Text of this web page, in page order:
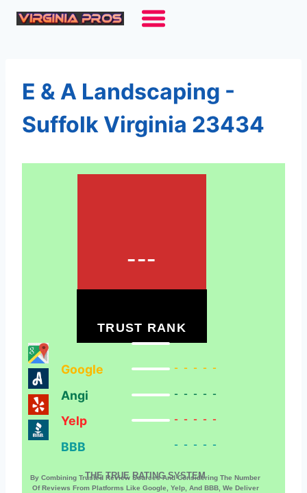
Skip
E & A Landscaping -
Suffolk Virginia 23434
---
TRUST RANK
Google -----
Angi -----
Yelp -----
BBB -----
THE TRUE RATING SYSTEM
By Combining Trusted Review Sources And Considering The Number
Of Reviews From Platforms Like Google, Yelp, And BBB, We Deliver